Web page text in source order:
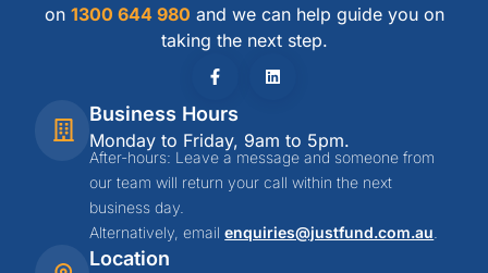
on 1300 644 980 and we can help guide you on
taking the next step.
Location
Business Hours
Monday to Friday, 9am to 5pm.
After-hours: Leave a message and someone from
our team will return your call within the next
business day.
Alternatively, emailenquiries@justfund.com.au